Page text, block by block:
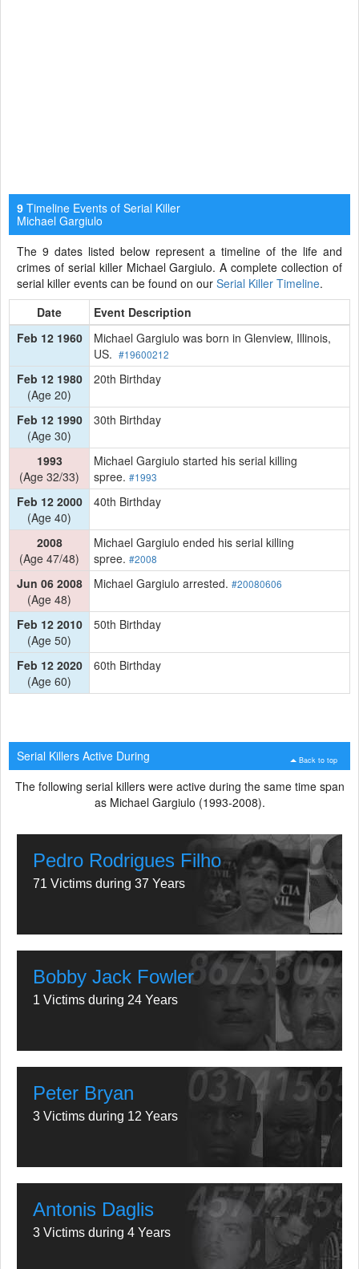
9 Timeline Events of Serial Killer
Michael Gargiulo
The 9 dates listed below represent a timeline of the life and
crimes of serial killer Michael Gargiulo. A complete collection of
serial killer events can be found on our Serial Killer Timeline.
Date
Event Description
Feb 12 1960
Michael Gargiulo was born in Glenview, Illinois,
US. #19600212
Feb 12 1980
(Age 20)
20th Birthday
Feb 12 1990
(Age 30)
30th Birthday
1993
(Age 32/33)
Michael Gargiulo started his serial killing
spree. #1993
Feb 12 2000
(Age 40)
40th Birthday
2008
(Age 47/48)
Michael Gargiulo ended his serial killing
spree. #2008
Jun 06 2008
(Age 48)
Michael Gargiulo arrested. #20080606
Feb 12 2010
(Age 50)
50th Birthday
Feb 12 2020
(Age 60)
60th Birthday
Back to top
Serial Killers Active During
The following serial killers were active during the same time span
as Michael Gargiulo (1993-2008).
Pedro Rodrigues Filho
71 Victims during 37 Years
Bobby Jack Fowler
1 Victims during 24 Years
Peter Bryan
3 Victims during 12 Years
Antonis Daglis
3 Victims during 4 Years